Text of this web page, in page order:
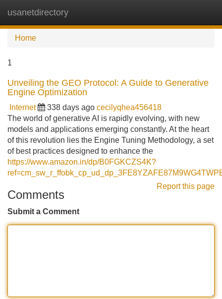
usanetdirectory
Home
1
Unveiling the GEO Protocol: A Guide to Generative
Engine Optimization
Internet 338 days ago cecilyqhea456418
The world of generative AI is rapidly evolving, with new
models and applications emerging constantly. At the heart
of this revolution lies the Engine Tuning Methodology, a set
of best practices designed to enhance the
https://www.amazon.in/dp/B0FGKCZS4K?
Report this page
Comments
Submit a Comment